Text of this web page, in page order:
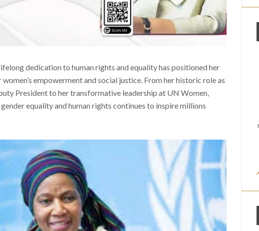
lifelong dedication to human rights and equality has positioned her
empowerment and social justice. From her historic role as
President to her transformative leadership at UN Women,
equality and human rights continues to inspire millions